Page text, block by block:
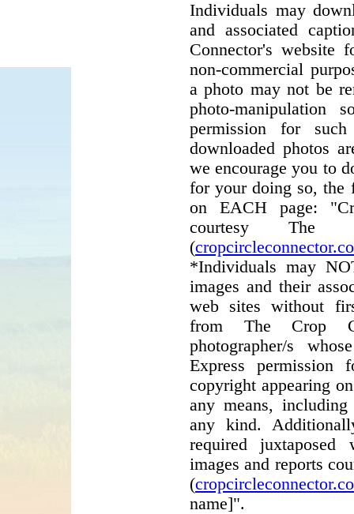
Individuals may
and associated
Connector's website
non-commercial
a photo may not be
photo-manipulation
permission for
downloaded photos
we encourage you to
for your doing so, the
on EACH page:
courtesy The
(
*Individuals may
images and their
web sites without
from The Crop
photographer/s
Express permission
copyright appearing
any means,
any kind.
required
images and reports
(
name]".